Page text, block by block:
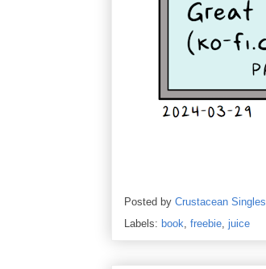
Posted by Crustacean Singles
Labels: book, freebie, juice